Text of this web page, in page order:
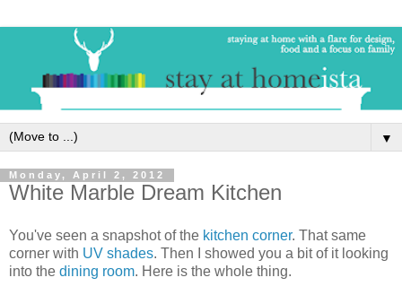
▼
Monday, April 2, 2012
White Marble Dream Kitchen
You've seen a snapshot of the kitchen corner. That same
corner with UV shades. Then I showed you a bit of it looking
into the dining room. Here is the whole thing.